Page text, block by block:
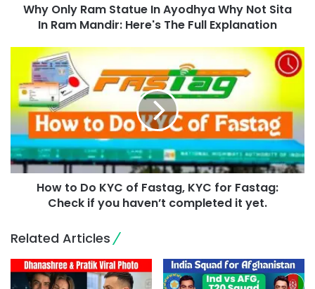
Why Only Ram Statue In Ayodhya Why Not Sita
In Ram Mandir: Here's The Full Explanation
How to Do KYC of Fastag, KYC for Fastag:
Check if you haven’t completed it yet.
Related Articles